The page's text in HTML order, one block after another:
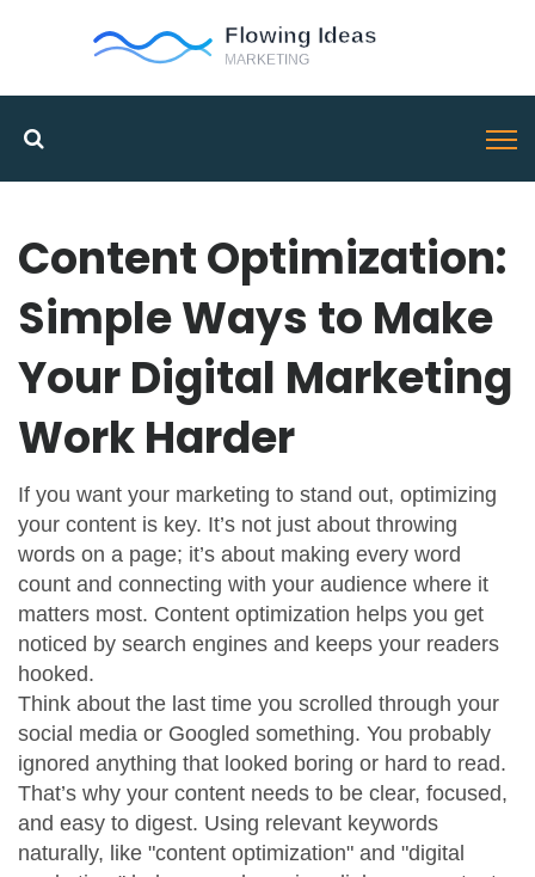
Content Optimization:
Simple Ways to Make
Your Digital Marketing
Work Harder
If you want your marketing to stand out, optimizing
your content is key. It’s not just about throwing
words on a page; it’s about making every word
count and connecting with your audience where it
matters most. Content optimization helps you get
noticed by search engines and keeps your readers
hooked.
Think about the last time you scrolled through your
social media or Googled something. You probably
ignored anything that looked boring or hard to read.
That’s why your content needs to be clear, focused,
and easy to digest. Using relevant keywords
naturally, like "content optimization" and "digital